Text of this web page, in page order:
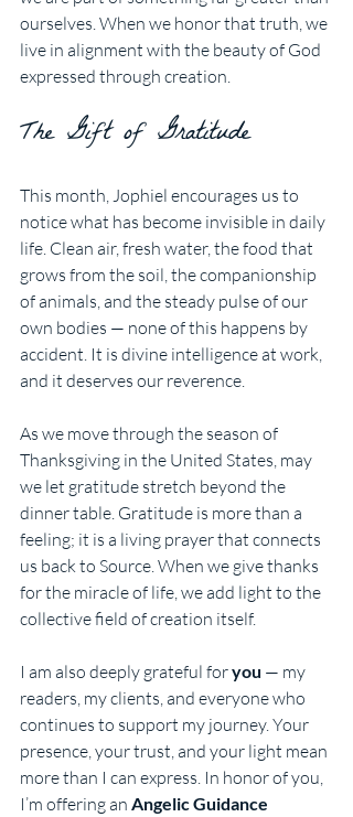
ourselves. When we honor that truth, we
live in alignment with the beauty of God
expressed through creation.
The Gift of Gratitude
This month, Jophiel encourages us to
notice what has become invisible in daily
life. Clean air, fresh water, the food that
grows from the soil, the companionship
of animals, and the steady pulse of our
own bodies — none of this happens by
accident. It is divine intelligence at work,
and it deserves our reverence.
As we move through the season of
Thanksgiving in the United States, may
we let gratitude stretch beyond the
dinner table. Gratitude is more than a
feeling; it is a living prayer that connects
us back to Source. When we give thanks
for the miracle of life, we add light to the
collective field of creation itself.
I am also deeply grateful for you — my
readers, my clients, and everyone who
continues to support my journey. Your
presence, your trust, and your light mean
more than I can express. In honor of you,
I’m offering an Angelic Guidance